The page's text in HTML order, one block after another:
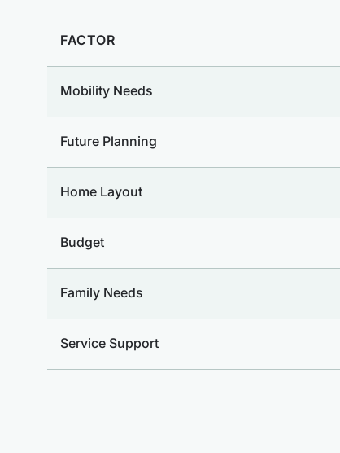
FACTOR
Mobility Needs
Future Planning
Home Layout
Budget
Family Needs
Service Support